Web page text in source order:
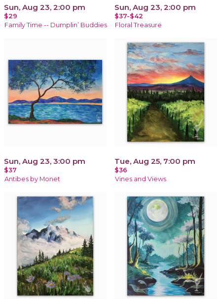
Sun, Aug 23, 2:00 pm
$29
Family Time -- Dumplin’ Buddies
Sun, Aug 23, 2:00 pm
$37-$42
Floral Treasure
Sun, Aug 23, 3:00 pm
$37
Antibes by Monet
Tue, Aug 25, 7:00 pm
$36
Vines and Views